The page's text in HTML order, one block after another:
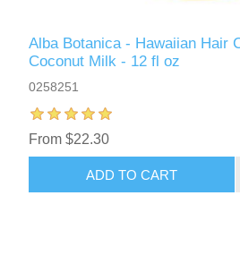
Alba Botanica - Hawaiian Hair
Coconut Milk - 12 fl oz
0258251
From $22.30
ADD TO CART